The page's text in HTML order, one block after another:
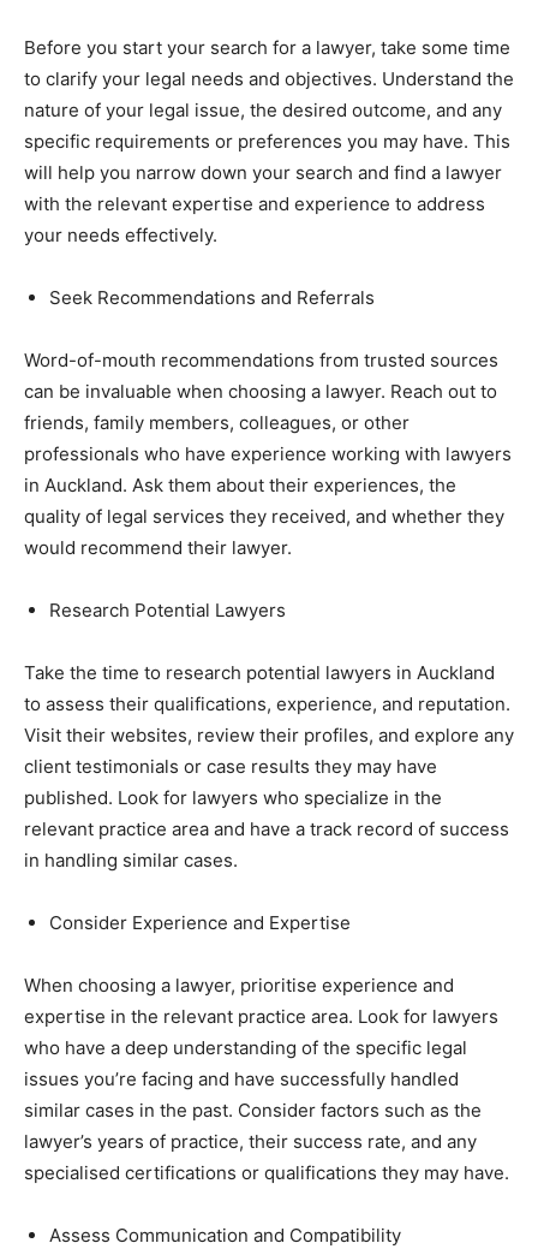
Before you start your search for a lawyer, take some time
to clarify your legal needs and objectives. Understand the
nature of your legal issue, the desired outcome, and any
specific requirements or preferences you may have. This
will help you narrow down your search and find a lawyer
with the relevant expertise and experience to address
your needs effectively.
Seek Recommendations and Referrals
Word-of-mouth recommendations from trusted sources
can be invaluable when choosing a lawyer. Reach out to
friends, family members, colleagues, or other
professionals who have experience working with lawyers
in Auckland. Ask them about their experiences, the
quality of legal services they received, and whether they
would recommend their lawyer.
Research Potential Lawyers
Take the time to research potential lawyers in Auckland
to assess their qualifications, experience, and reputation.
Visit their websites, review their profiles, and explore any
client testimonials or case results they may have
published. Look for lawyers who specialize in the
relevant practice area and have a track record of success
in handling similar cases.
Consider Experience and Expertise
When choosing a lawyer, prioritise experience and
expertise in the relevant practice area. Look for lawyers
who have a deep understanding of the specific legal
issues you’re facing and have successfully handled
similar cases in the past. Consider factors such as the
lawyer’s years of practice, their success rate, and any
specialised certifications or qualifications they may have.
Assess Communication and Compatibility